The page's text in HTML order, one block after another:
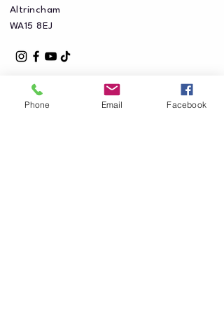
Altrincham
WA15 8EJ
Phone Email Facebook